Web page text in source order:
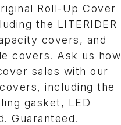
Roll-Up Cover
the LITERIDER
covers, and
covers. Ask us how
sales with our
including the
gasket, LED
Guaranteed.